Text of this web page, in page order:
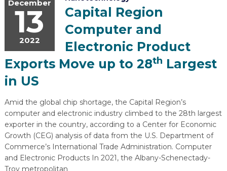
RELOCATION & EXPANSION SERVICES
INDUSTRY SECTORS
RESEARCH & DEVELOPMENT
MANUFACTURING SOLUTIONS
ABOUT MANUFACTURING SOLUTIONS
GROWTH & STRATEGY
OPERATIONAL EXCELLENCE
SUPPLY CHAIN OPTIMIZATION
INDUSTRY 4.0
WHAT’S SO COOL ABOUT MANUFACTURING
WORKFORCE DEVELOPMENT
CLIENT IMPACTS & SUCCESS STORIES
GRANTS & LOANS
MANUFACTURING SOLUTIONS NETWORK
PARTNERS & INDUSTRY NETWORKS
BUSINESS GROWTH
BUSINESS GROWTH
SUPPORT FOR ENTREPRENEURS
VENTURE READINESS PROGRAM
SEMICONDUCTOR GROWTH ACCESS PROGRAM (SGAP)
BUSINESS & TECH ACCELERATION
STARTUP TECH VALLEY
WORKFORCE
WORKFORCE DEVELOPMENT
MANUFACTURING & IT INTERMEDIARY APPRENTICESHIP
TOOLING U-SME MANUFACTURING & INDUSTRIAL TRAINING
HIRING NEW AMERICANS
ADVANCE 2 APPRENTICESHIP®
REAL LIFE ROSIES®
ON-RAMP
CAREERS IN NEW YORK’S CAPITAL REGION
LIVING HERE
REGIONAL PROFILE
EXPLORE
SUBSCRIBE
Open search
December
13
2022
Capital Region
Computer and
Electronic Product
Exports Move up to 28th Largest
in US
Amid the global chip shortage, the Capital Region’s
computer and electronic industry climbed to the 28th largest
exporter in the country, according to a Center for Economic
Growth (CEG) analysis of data from the U.S. Department of
Commerce’s International Trade Administration. Computer
and Electronic Products In 2021, the Albany-Schenectady-
Troy metropolitan